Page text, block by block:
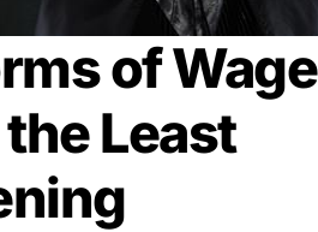
of Wage
Least